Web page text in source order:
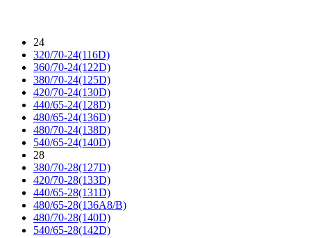
24
320/70-24(116D)
360/70-24(122D)
380/70-24(125D)
420/70-24(130D)
440/65-24(128D)
480/65-24(136D)
480/70-24(138D)
540/65-24(140D)
28
380/70-28(127D)
420/70-28(133D)
440/65-28(131D)
480/65-28(136A8/B)
480/70-28(140D)
540/65-28(142D)